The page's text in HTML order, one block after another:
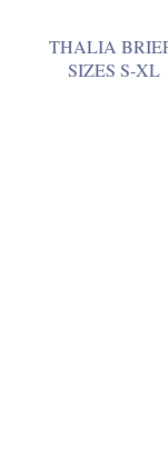
THALIA
SIZES S-XL